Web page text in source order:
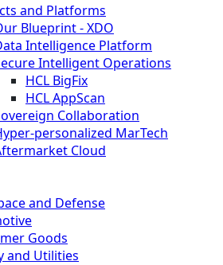
and Platforms
Blueprint - XDO
Intelligence Platform
Intelligent Operations
HCL BigFix
HCL AppScan
Collaboration
personalized MarTech
Cloud
and Defense
Goods
and Utilities